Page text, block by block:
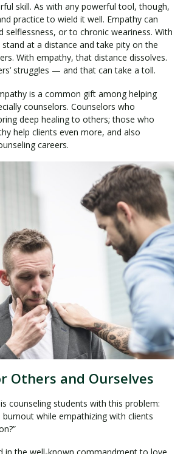
skill. As with any powerful tool, though,
practice to wield it well. Empathy can
selflessness, or to chronic weariness. With
at a distance and take pity on the
With empathy, that distance dissolves.
struggles — and that can take a toll.
is a common gift among helping
counselors. Counselors who
deep healing to others; those who
help clients even more, and also
careers.
Others and Ourselves
counseling students with this problem:
burnout while empathizing with clients